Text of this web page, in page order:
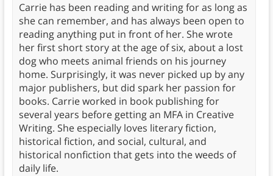
Carrie has been reading and writing for as long as
she can remember, and has always been open to
reading anything put in front of her. She wrote
her first short story at the age of six, about a lost
dog who meets animal friends on his journey
home. Surprisingly, it was never picked up by any
major publishers, but did spark her passion for
books. Carrie worked in book publishing for
several years before getting an MFA in Creative
Writing. She especially loves literary fiction,
historical fiction, and social, cultural, and
historical nonfiction that gets into the weeds of
daily life.